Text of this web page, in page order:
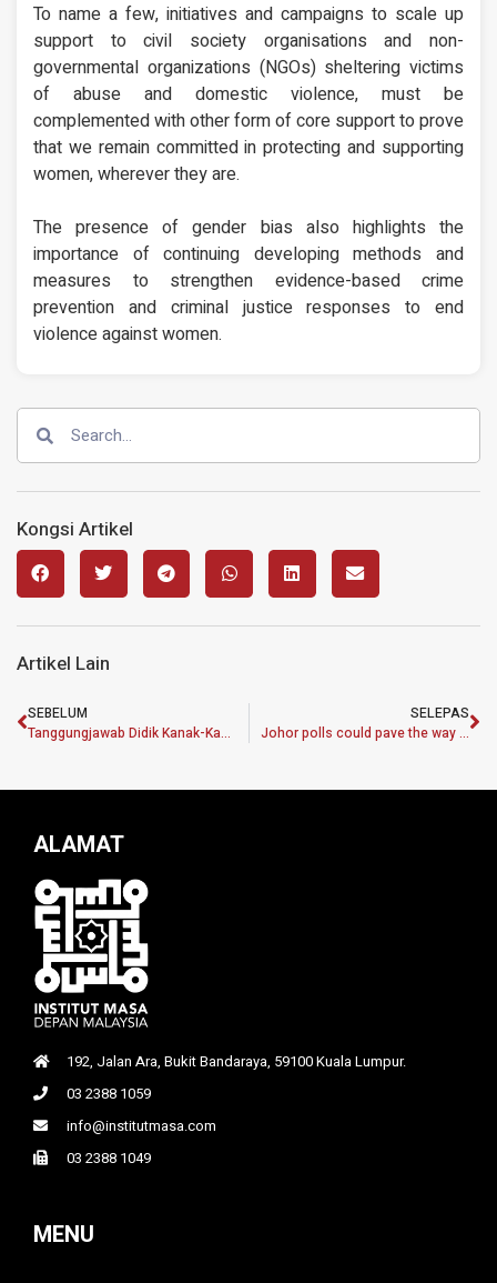
To name a few, initiatives and campaigns to scale up
support to civil society organisations and non-
governmental organizations (NGOs) sheltering victims
of abuse and domestic violence, must be
complemented with other form of core support to prove
that we remain committed in protecting and supporting
women, wherever they are.
The presence of gender bias also highlights the
importance of continuing developing methods and
measures to strengthen evidence-based crime
prevention and criminal justice responses to end
violence against women.
Kongsi Artikel
Artikel Lain
SEBELUM
Tanggungjawab Didik Kanak-Kanak Sebagai Aset Penting Negara
SELEPAS
Johor polls could pave the way for shift in political landscape
ALAMAT
192, Jalan Ara, Bukit Bandaraya, 59100 Kuala Lumpur.
03 2388 1059
info@institutmasa.com
03 2388 1049
MENU